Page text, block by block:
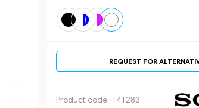
REQUEST FOR
Product code: 141283